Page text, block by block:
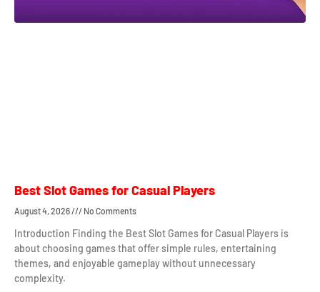
Best Slot Games for Casual Players
August 4, 2026 No Comments
Introduction Finding the Best Slot Games for Casual Players is
about choosing games that offer simple rules, entertaining
themes, and enjoyable gameplay without unnecessary
complexity.